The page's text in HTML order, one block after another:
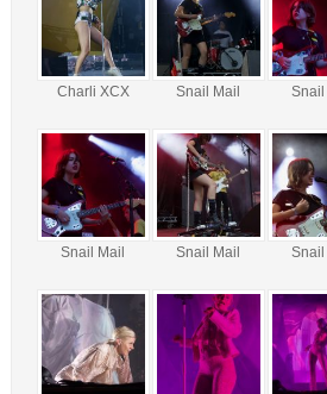
Charli XCX Snail Mail Snail
Snail Mail Snail Mail Snail